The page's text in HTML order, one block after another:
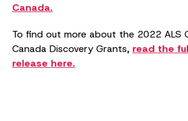
Canada.
To find out more about the 2022 ALS
Canada Discovery Grants, read the
release here.